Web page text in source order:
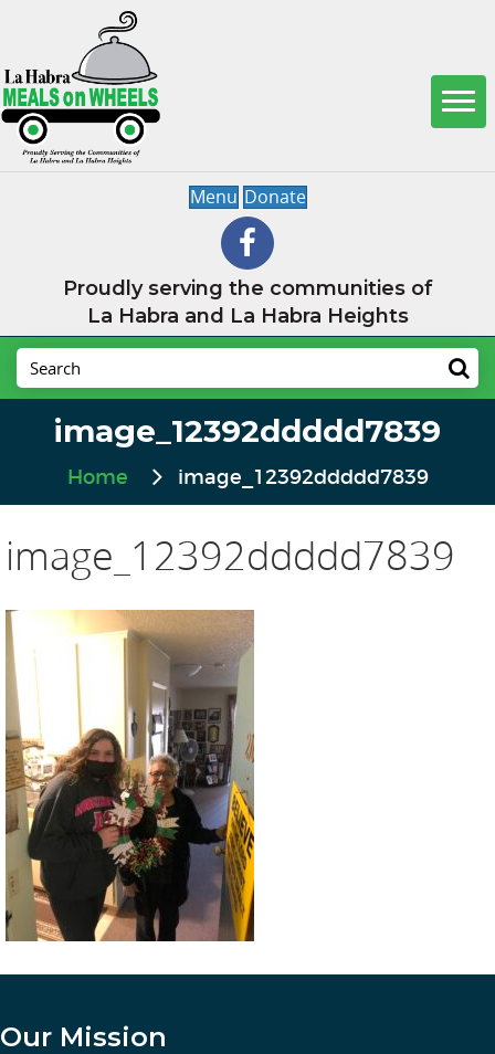
Menu Donate
Proudly serving the communities of
La Habra and La Habra Heights
image_12392ddddd7839
Home image_12392ddddd7839
image_12392ddddd7839
Our Mission